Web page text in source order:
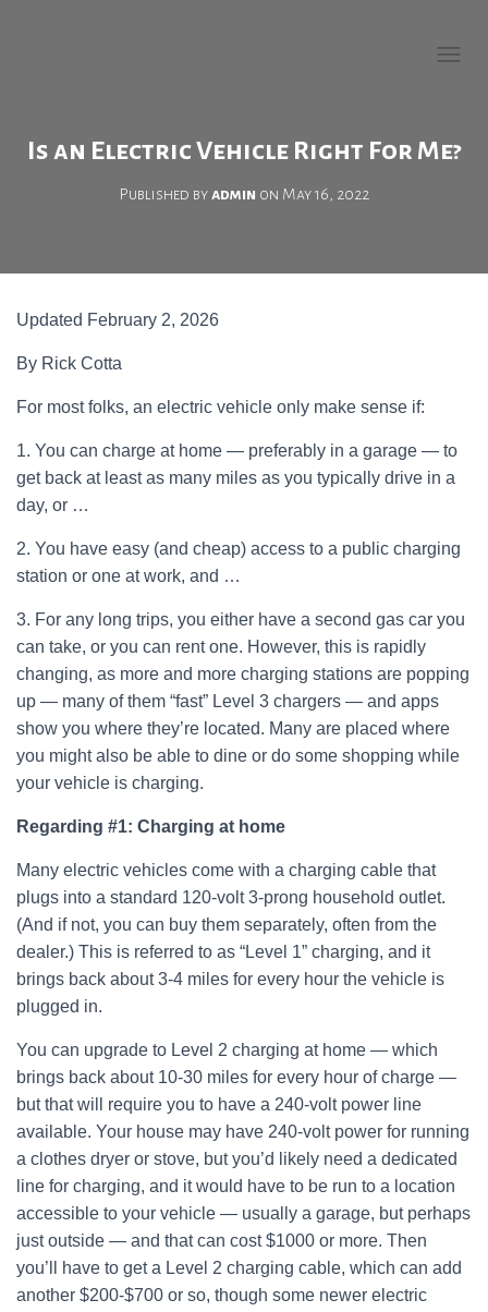
L
G
Is an Electric Vehicle Right For Me?
Published byadmin on May 16, 2022
Updated February 2, 2026
By Rick Cotta
For most folks, an electric vehicle only make sense if:
1. You can charge at home — preferably in a garage — to
get back at least as many miles as you typically drive in a
day, or …
2. You have easy (and cheap) access to a public charging
station or one at work, and …
3. For any long trips, you either have a second gas car you
can take, or you can rent one. However, this is rapidly
changing, as more and more charging stations are popping
up — many of them “fast” Level 3 chargers — and apps
show you where they’re located. Many are placed where
you might also be able to dine or do some shopping while
your vehicle is charging.
Regarding #1: Charging at home
Many electric vehicles come with a charging cable that
plugs into a standard 120-volt 3-prong household outlet.
(And if not, you can buy them separately, often from the
dealer.) This is referred to as “Level 1” charging, and it
brings back about 3-4 miles for every hour the vehicle is
plugged in.
You can upgrade to Level 2 charging at home — which
brings back about 10-30 miles for every hour of charge —
but that will require you to have a 240-volt power line
available. Your house may have 240-volt power for running
a clothes dryer or stove, but you’d likely need a dedicated
line for charging, and it would have to be run to a location
accessible to your vehicle — usually a garage, but perhaps
just outside — and that can cost $1000 or more. Then
you’ll have to get a Level 2 charging cable, which can add
another $200-$700 or so, though some newer electric